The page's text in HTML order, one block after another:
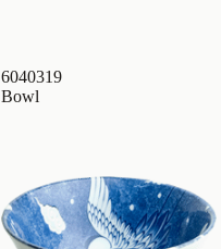
Bowl
6040319